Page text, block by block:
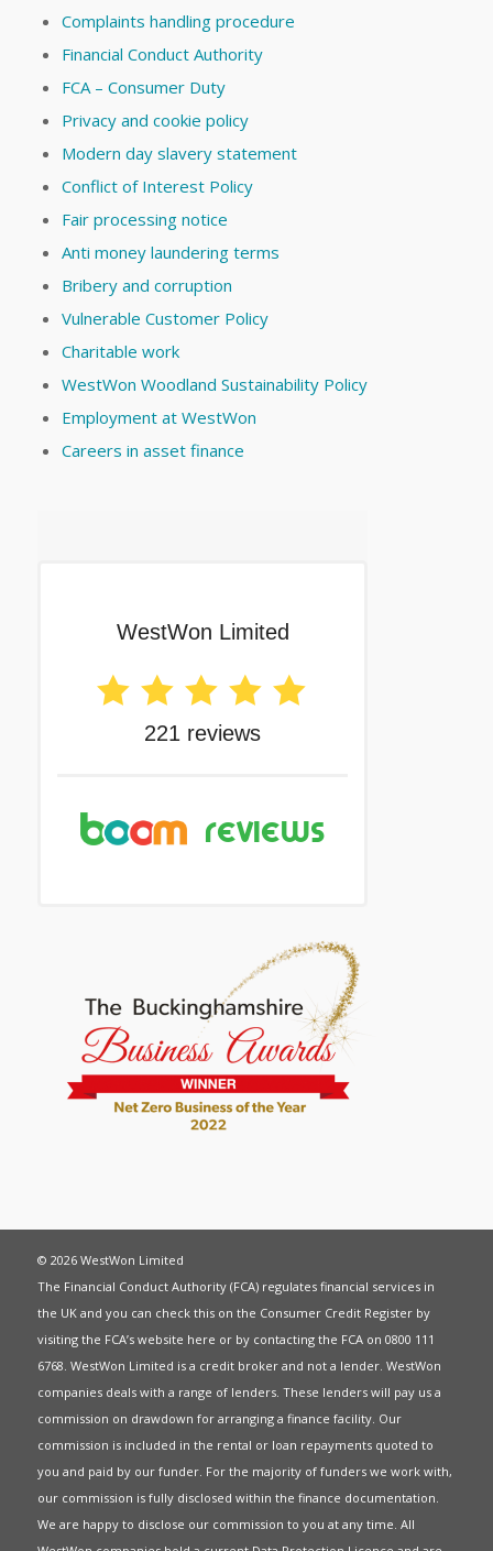
Complaints handling procedure
Financial Conduct Authority
FCA – Consumer Duty
Privacy and cookie policy
Modern day slavery statement
Conflict of Interest Policy
Fair processing notice
Anti money laundering terms
Bribery and corruption
Vulnerable Customer Policy
Charitable work
WestWon Woodland Sustainability Policy
Employment at WestWon
Careers in asset finance
© 2026 WestWon Limited
The Financial Conduct Authority (FCA) regulates financial services in
the UK and you can check this on the Consumer Credit Register by
visiting the FCA’s website here or by contacting the FCA on 0800 111
6768. WestWon Limited is a credit broker and not a lender. WestWon
companies deals with a range of lenders. These lenders will pay us a
commission on drawdown for arranging a finance facility. Our
commission is included in the rental or loan repayments quoted to
you and paid by our funder. For the majority of funders we work with,
our commission is fully disclosed within the finance documentation.
We are happy to disclose our commission to you at any time. All